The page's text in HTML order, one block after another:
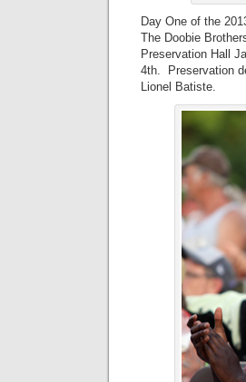
Day One of the
The Doobie
Preservation Hall
4th. Preservation
Lionel Batiste.